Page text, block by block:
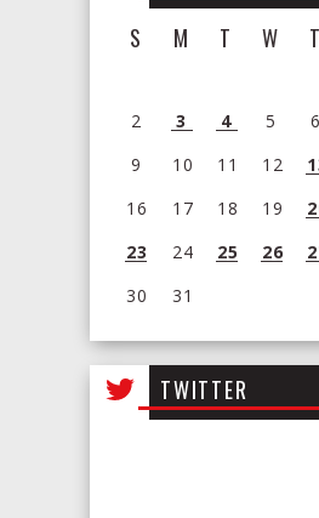
S
M T W T
2
3 4 5 6
9
10 11 12
16
17 18 19
23
24 25 26
30
31
View
all
events
TWITTER